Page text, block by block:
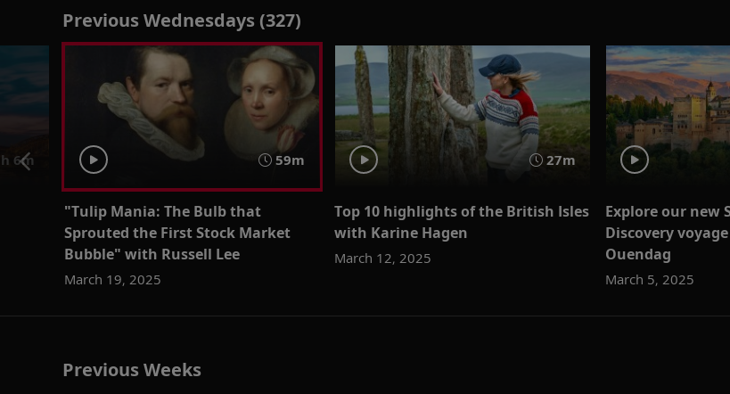
Previous Wednesdays (327)
6m 59m
"Tulip Mania: The Bulb that
Sprouted the First Stock Market
Bubble" with Russell Lee
March 19, 2025
27m
Top 10 highlights of the British Isles
with Karine Hagen
March 12, 2025
Explore our new
Discovery
Ouendag
March 5, 2025
Previous Weeks